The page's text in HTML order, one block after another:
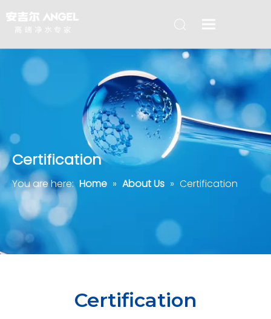
Certification
You are here: Home » About Us » Certification
Certification